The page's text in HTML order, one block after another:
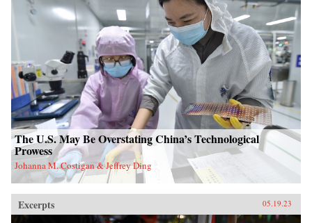
The U.S. May Be Overstating China’s Technological
Prowess
Johanna M. Costigan & Jeffrey Ding
Excerpts 05.19.23